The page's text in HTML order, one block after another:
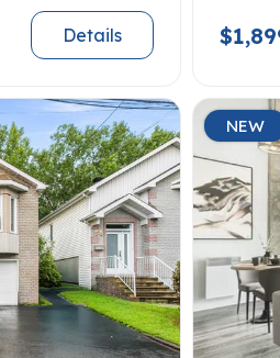
Details
NEW